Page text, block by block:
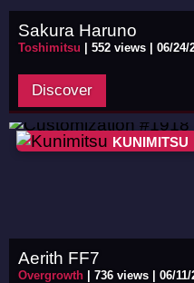
Sakura Haruno
Toshimitsu 552 views | 06/24/
Discover
KUNIMITSU
Aerith FF7
Overgrowth 736 views | 06/11/